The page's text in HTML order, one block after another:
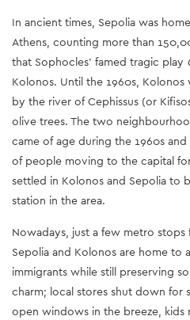
In ancient times, Sepolia was
Athens, counting more than
that Sophocles’ famed tragic play
Kolonos. Until the 1960s,
by the river of Cephissus (or
olive trees. The two
came of age during the 1960s
of people moving to the capital
settled in Kolonos and Sepolia to
station in the area.
Nowadays, just a few metro stops
Sepolia and Kolonos are home to
immigrants while still preserving
charm; local stores shut down for
open windows in the breeze,